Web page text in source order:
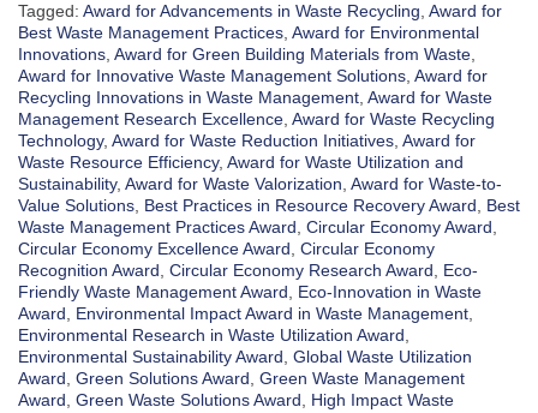
Tagged: Award for Advancements in Waste Recycling, Award for
Best Waste Management Practices, Award for Environmental
Innovations, Award for Green Building Materials from Waste,
Award for Innovative Waste Management Solutions, Award for
Recycling Innovations in Waste Management, Award for Waste
Management Research Excellence, Award for Waste Recycling
Technology, Award for Waste Reduction Initiatives, Award for
Waste Resource Efficiency, Award for Waste Utilization and
Sustainability, Award for Waste Valorization, Award for Waste-to-
Value Solutions, Best Practices in Resource Recovery Award, Best
Waste Management Practices Award, Circular Economy Award,
Circular Economy Excellence Award, Circular Economy
Recognition Award, Circular Economy Research Award, Eco-
Friendly Waste Management Award, Eco-Innovation in Waste
Award, Environmental Impact Award in Waste Management,
Environmental Research in Waste Utilization Award,
Environmental Sustainability Award, Global Waste Utilization
Award, Green Solutions Award, Green Waste Management
Award, Green Waste Solutions Award, High Impact Waste